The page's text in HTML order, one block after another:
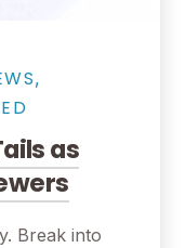
,
as
Break into